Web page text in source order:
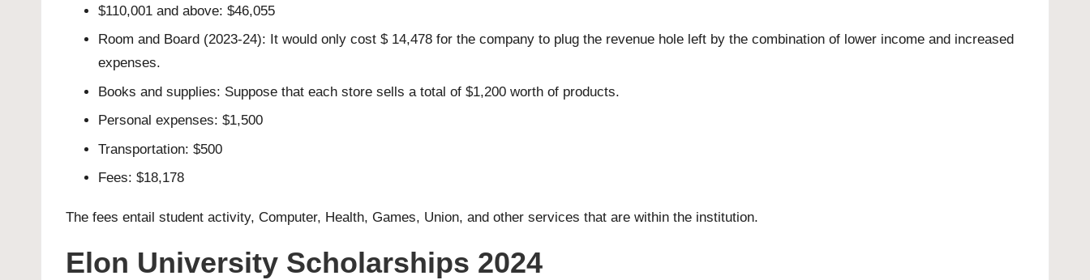
$110,001 and above: $46,055
Room and Board (2023-24): It would only cost $ 14,478 for the company to plug the revenue hole left by the combination of lower income and increased
expenses.
Books and supplies: Suppose that each store sells a total of $1,200 worth of products.
Personal expenses: $1,500
Transportation: $500
Fees: $18,178
The fees entail student activity, Computer, Health, Games, Union, and other services that are within the institution.
Elon University Scholarships 2024